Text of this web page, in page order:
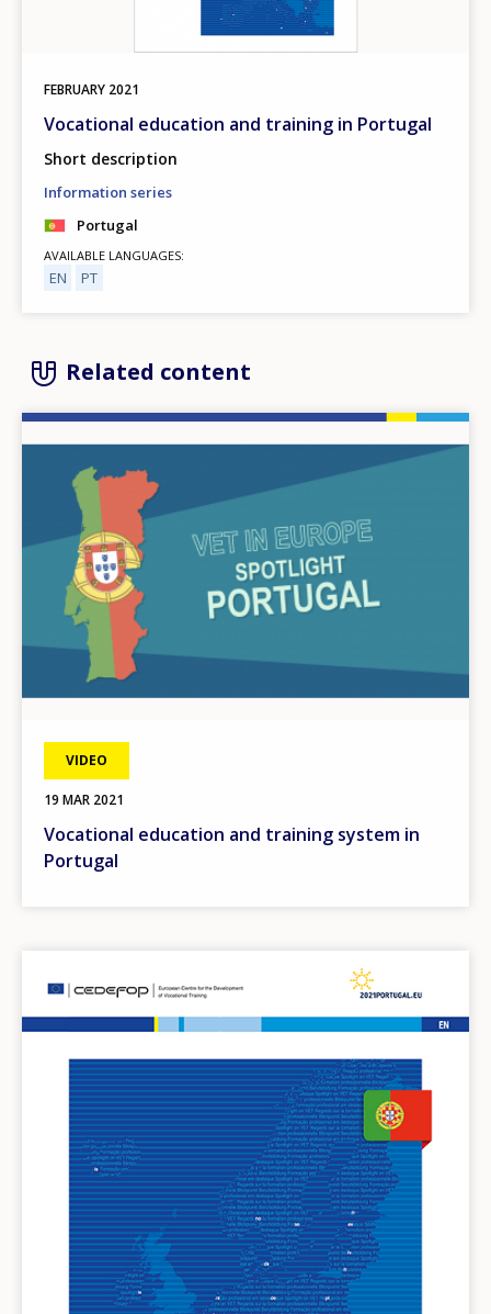
FEBRUARY 2021
Vocational education and training in Portugal
Short description
Information series
Portugal
AVAILABLE LANGUAGES
EN PT
Related content
VIDEO
19 MAR 2021
Vocational education and training system in
Portugal